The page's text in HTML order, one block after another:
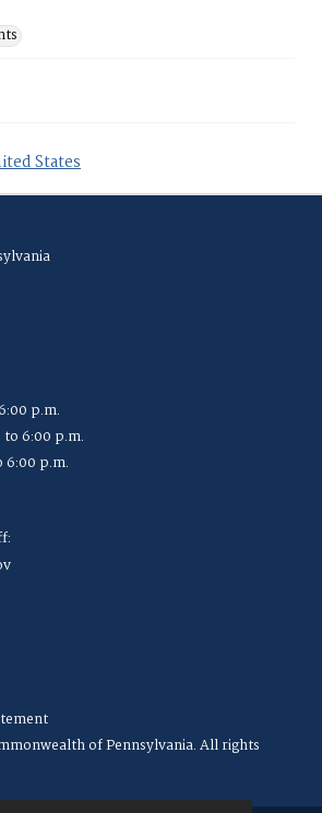
States
p.m.
to 6:00 p.m.
6:00 p.m.
of Pennsylvania. All rights